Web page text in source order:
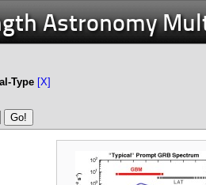
Astronomy
Type [X]